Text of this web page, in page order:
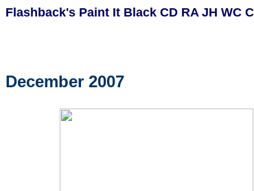
Flashback's Paint It Black CD RA JH WC
December 2007